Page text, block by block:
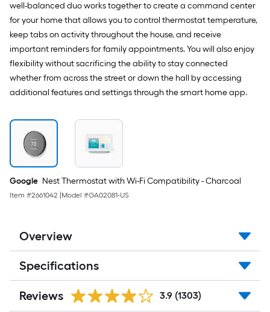
well-balanced duo works together to create a command center
for your home that allows you to control thermostat temperature,
keep tabs on activity throughout the house, and receive
important reminders for family appointments. You will also enjoy
flexibility without sacrificing the ability to stay connected
whether from across the street or down the hall by accessing
additional features and settings through the smart home app.
Google Nest Thermostat with Wi-Fi Compatibility - Charcoal
Item #2661042 Model #GA02081-US
Overview
Specifications
Reviews 3.9 (1303)